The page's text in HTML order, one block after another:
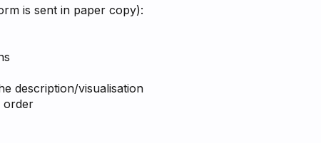
is sent in paper copy):
description/visualisation
order